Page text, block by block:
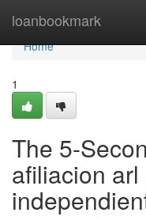
loanbookmark
Home
Home
1
The 5-
afiliacion arl